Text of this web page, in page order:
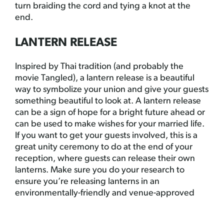
turn braiding the cord and tying a knot at the
end.
LANTERN RELEASE
Inspired by Thai tradition (and probably the
movie Tangled), a lantern release is a beautiful
way to symbolize your union and give your guests
something beautiful to look at. A lantern release
can be a sign of hope for a bright future ahead or
can be used to make wishes for your married life.
If you want to get your guests involved, this is a
great unity ceremony to do at the end of your
reception, where guests can release their own
lanterns. Make sure you do your research to
ensure you’re releasing lanterns in an
environmentally-friendly and venue-approved